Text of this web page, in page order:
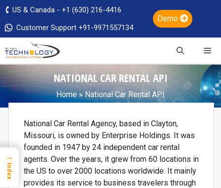
US & Canada - +1 (630) 216-4416
Customer Support +91-9971557134
Demo
NATIONAL CAR RENTAL API
Home » National Car Rental API
National Car Rental Agency, based in Clayton,
Missouri, is owned by Enterprise Holdings. It was
founded in 1947 by 24 independent car rental
agents. Over the years, it grew from 60 locations in
the US to over 2000 locations worldwide. It mainly
provides its service to business travelers through
→
Index